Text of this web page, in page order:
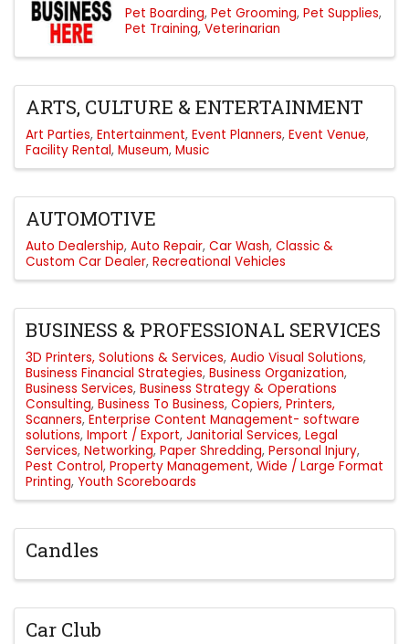
Pet Boarding Pet Grooming Pet Supplies
Pet Training Veterinarian
ARTS, CULTURE & ENTERTAINMENT
Art Parties Entertainment Event Planners Event Venue
Facility Rental Museum Music
AUTOMOTIVE
Auto Dealership Auto Repair Car Wash Classic &
Custom Car Dealer Recreational Vehicles
BUSINESS & PROFESSIONAL SERVICES
3D Printers, Solutions & Services Audio Visual Solutions
Business Financial Strategies Business Organization
Business Services Business Strategy & Operations
Consulting Business To Business Copiers, Printers,
Scanners Enterprise Content Management- software
solutions Import / Export Janitorial Services Legal
Services Networking Paper Shredding Personal Injury
Pest Control Property Management Wide / Large Format
Printing Youth Scoreboards
Candles
Car Club